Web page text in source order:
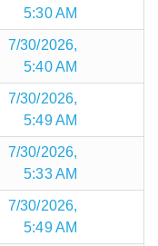
5:30 AM
7/30/2026,
5:40 AM
7/30/2026,
5:49 AM
7/30/2026,
5:33 AM
7/30/2026,
5:49 AM